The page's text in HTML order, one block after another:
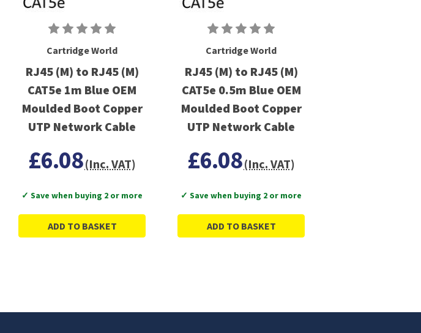
Cartridge World
RJ45 (M) to RJ45 (M)
CAT5e 1m Blue OEM
Moulded Boot Copper
UTP Network Cable
£6.08(Inc. VAT)
✓ Save when buying 2 or more
ADD TO BASKET
Cartridge World
RJ45 (M) to RJ45 (M)
CAT5e 0.5m Blue OEM
Moulded Boot Copper
UTP Network Cable
£6.08(Inc. VAT)
✓ Save when buying 2 or more
ADD TO BASKET